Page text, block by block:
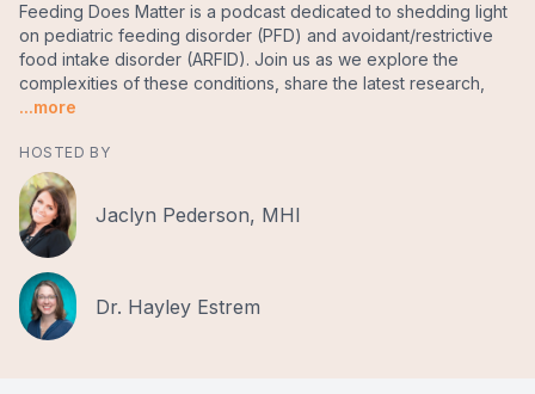
Feeding Does Matter is a podcast dedicated to shedding light
on pediatric feeding disorder (PFD) and avoidant/restrictive
food intake disorder (ARFID). Join us as we explore the
complexities of these conditions, share the latest research,
...more
HOSTED BY
Jaclyn Pederson, MHI
Dr. Hayley Estrem